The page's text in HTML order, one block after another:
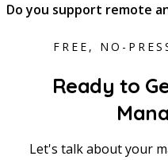
Do you support remote
FREE, NO-
Ready to
Let's talk about your